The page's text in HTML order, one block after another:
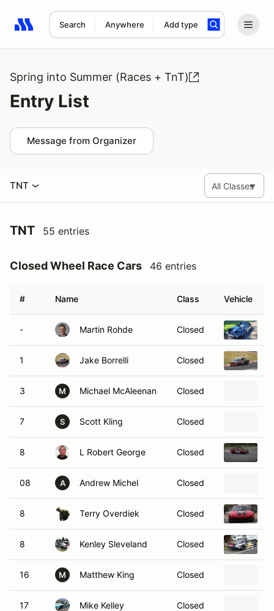
Search Anywhere Add type
Search results: No search term
Spring into Summer (Races + TnT)
Entry List
Message from Organizer
TNT
TNT 55 entries
Closed Wheel Race Cars 46 entries
# Name Class Vehicle
- Martin Rohde Closed
1 Jake Borrelli Closed
3 M Michael McAleenan Closed
7 S Scott Kling Closed
8 L Robert George Closed
08 A Andrew Michel Closed
8 Terry Overdiek Closed
8 Kenley Sleveland Closed
16 M Matthew King Closed
17 Mike Kelley Closed